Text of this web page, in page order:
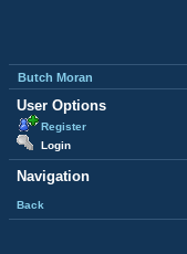
Butch Moran
User Options
Register
Login
Navigation
Back